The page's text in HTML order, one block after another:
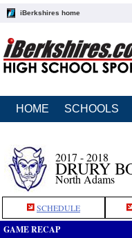
iBerkshires home
HOME SCHOOLS
2017 - 2018
DRURY
North Adams
SCHEDULE
GAME RECAP